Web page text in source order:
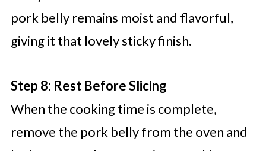
pork belly remains moist and flavorful,
giving it that lovely sticky finish.
Step 8: Rest Before Slicing
When the cooking time is complete,
remove the pork belly from the oven and